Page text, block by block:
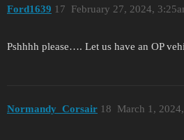
Ford1639 February 27, 2024,
17
Pshhhh please…. Let us have an OP
Normandy_Corsair March 1,
18